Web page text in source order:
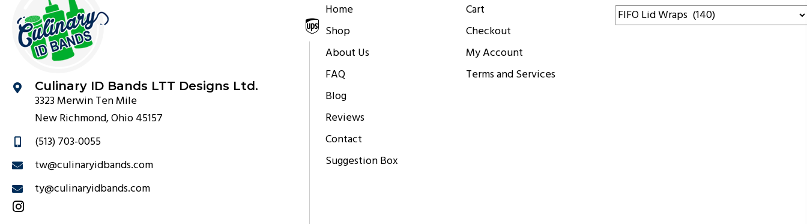
Culinary ID Bands LTT Designs Ltd.
3323 Merwin Ten Mile
New Richmond, Ohio 45157
(513) 703-0055
tw@culinaryidbands.com
ty@culinaryidbands.com
Shipping via
Home
Shop
About Us
FAQ
Blog
Reviews
Contact
Suggestion Box
Cart
Checkout
My Account
Terms and Services